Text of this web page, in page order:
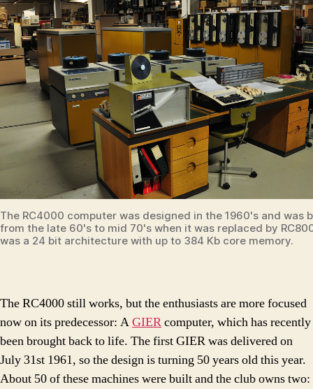
The RC4000 computer was designed in the 1960's and was
from the late 60's to mid 70's when it was replaced by
was a 24 bit architecture with up to 384 Kb core memory.
The RC4000 still works, but the enthusiasts are more focused
now on its predecessor: AGIERcomputer, which has recently
been brought back to life. The first GIER was delivered on
July 31st 1961, so the design is turning 50 years old this year.
About 50 of these machines were built and the club owns two: